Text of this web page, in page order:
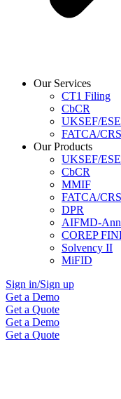
Our Services
CT1 Filing
CbCR
UKSEF/
FATCA/CRS
Our Products
UKSEF/
CbCR
MMIF
FATCA/CRS
DPR
AIFMD-
COREP
Solvency II
MiFID
Sign in/Sign up
Get a Demo
Get a Quote
Get a Demo
Get a Quote